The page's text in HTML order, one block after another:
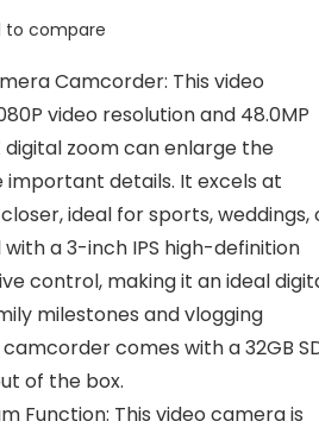
to compare
Camcorder: This video
video resolution and 48.0MP
digital zoom can enlarge the
details. It excels at
ideal for sports, weddings,
a 3-inch IPS high-definition
control, making it an ideal
milestones and vlogging
comes with a 32GB
of the box.
Function: This video camera is